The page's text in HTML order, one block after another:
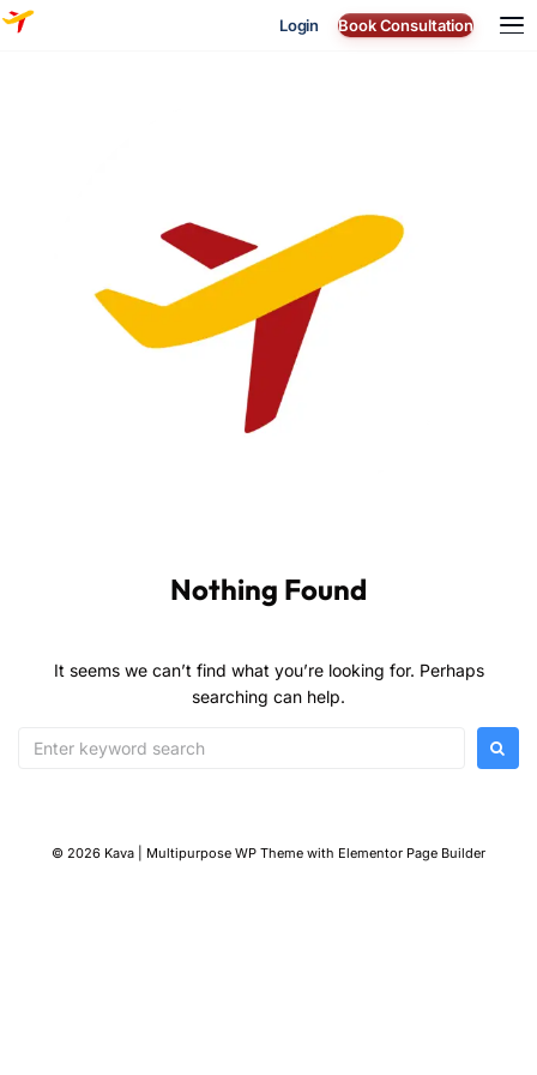
Login Book Consultation
Nothing Found
It seems we can’t find what you’re looking for. Perhaps
searching can help.
© 2026 Kava | Multipurpose WP Theme with Elementor Page Builder